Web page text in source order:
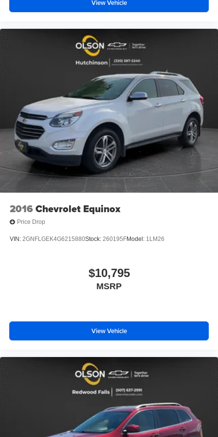
dual zone front climate controls.
Fold flat passenger seat - Down in front. You don’t
have to leave it behind when your load is too long for
the cargo area and backseat. Fold the front passenger
seat to get a flat loading area and the extra room for the
extended items you need to pack in. The flexibility and
space you need to haul anything is yours with a fold flat
passenger seat.
Fold forward seatback - Down for whatever. Sometimes
you need a little more room for your cargo and fold
forward seatback makes it easy to get it. With very little
effort the seatback rests on the cushion for quick and
simple space gains. With fold forward seatback, it all
fits.
Rear head restraints: Foldable rear seat head
restraints
How your passengers feel while riding around is just
as important as how the car drives. Enhance their
comfort with this power 2-way passenger lumbar. Your
passenger simply sets it to the support they want for
8-way passenger seat - Comfort that conforms to you! It
doesn't matter how long your ride is; if you aren't
Front seat center armrest - comfort in the middle
center armrest. It divides the front seating positions with
a top that both the driver and passenger can use. Front
seat center armrest puts your comfort front and center.
Carpet flooring enhances the interior appearance and
provides an added layer of sound insulation.
Full coverage flooring enhances the interior
appearance and provides an added layer of sound
View Vehicle
2016 Chevrolet Equinox
Price Drop
VIN: 2GNFLGEK4G6215880Stock: 260195FModel: 1LM26
$10,795
MSRP
View Vehicle